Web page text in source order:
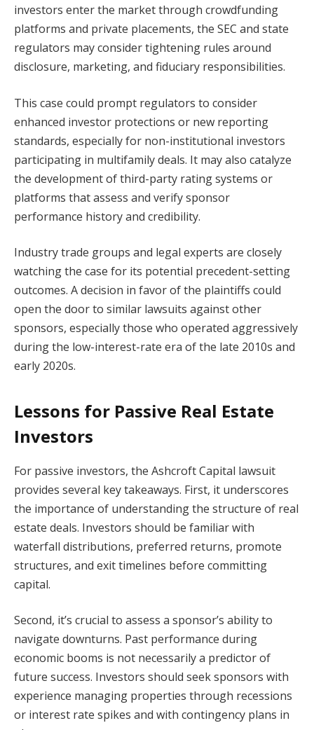
investors enter the market through crowdfunding
platforms and private placements, the SEC and state
regulators may consider tightening rules around
disclosure, marketing, and fiduciary responsibilities.
This case could prompt regulators to consider
enhanced investor protections or new reporting
standards, especially for non-institutional investors
participating in multifamily deals. It may also catalyze
the development of third-party rating systems or
platforms that assess and verify sponsor
performance history and credibility.
Industry trade groups and legal experts are closely
watching the case for its potential precedent-setting
outcomes. A decision in favor of the plaintiffs could
open the door to similar lawsuits against other
sponsors, especially those who operated aggressively
during the low-interest-rate era of the late 2010s and
early 2020s.
Lessons for Passive Real Estate
Investors
For passive investors, the Ashcroft Capital lawsuit
provides several key takeaways. First, it underscores
the importance of understanding the structure of real
estate deals. Investors should be familiar with
waterfall distributions, preferred returns, promote
structures, and exit timelines before committing
capital.
Second, it’s crucial to assess a sponsor’s ability to
navigate downturns. Past performance during
economic booms is not necessarily a predictor of
future success. Investors should seek sponsors with
experience managing properties through recessions
or interest rate spikes and with contingency plans in